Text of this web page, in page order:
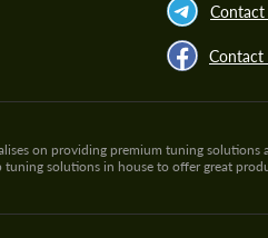
Contact
Contact
on providing premium tuning
tuning solutions in house to offer great